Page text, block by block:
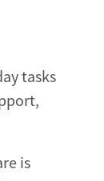
tasks
is